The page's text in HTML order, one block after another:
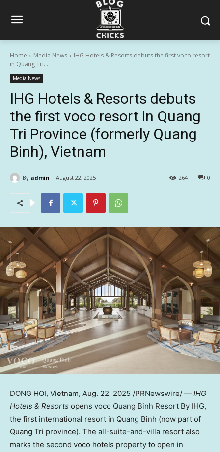
Home Media News
IHG Hotels & Resorts debuts the first voco resort
in Quang Tri...
Media News
IHG Hotels & Resorts debuts
the first voco resort in Quang
Tri Province (formerly Quang
Binh), Vietnam
By admin August 22, 2025 0
264
DONG HOI, Vietnam, Aug. 22, 2025 /PRNewswire/ — IHG
Hotels & Resorts opens voco Quang Binh Resort By IHG,
the first international resort in Quang Binh (now part of
Quang Tri province). The all-suite-and-villa resort also
marks the second voco hotels property to open in